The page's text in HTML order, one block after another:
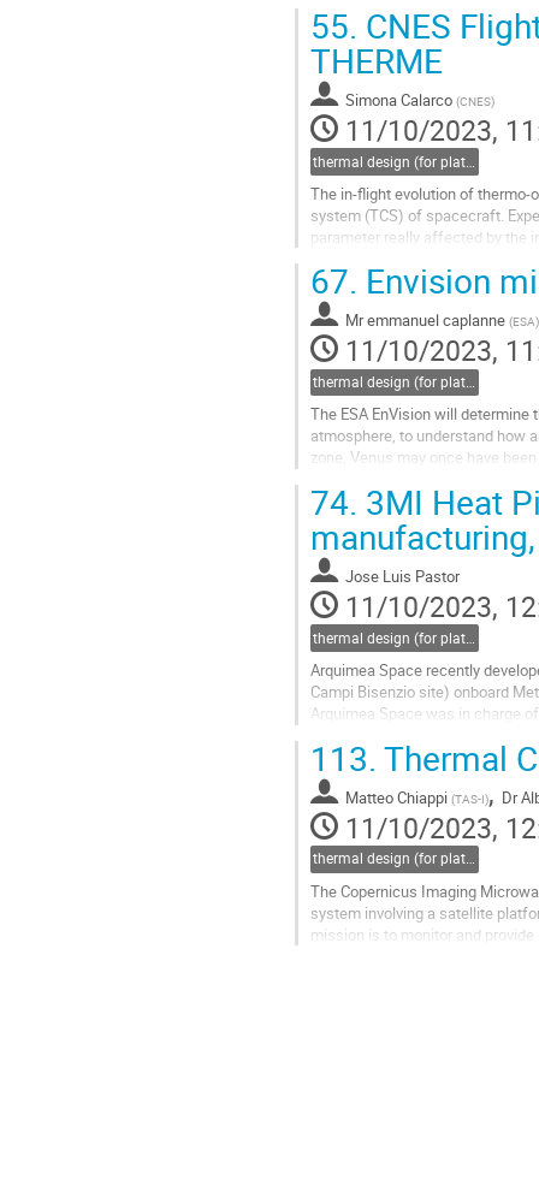
Go
to
contribution
page
55. CNES
THERME
Simona Calarco (CNES)
11/10/2023,
The in-flight evolution of
system (TCS) of spacecraft.
parameter really affected by the
Go
to
contribution
page
67. Envision
Mremmanuel caplanne (ESA)
11/10/2023,
thermal design (for platforms, instruments etc.)
The ESA EnVision will
atmosphere, to understand how
zone, Venus may once have
Go
to
contribution
page
74. 3MI Heat
Jose Luis Pastor
11/10/2023,
Arquimea Space recently
Campi Bisenzio site) onboard
Arquimea Space was in charge
Go
to
contribution
page
113. Thermal
Matteo Chiappi (TAS-I), Dr
11/10/2023,
thermal design (for platforms, instruments etc.)
The Copernicus Imaging
system involving a satellite
mission is to monitor and